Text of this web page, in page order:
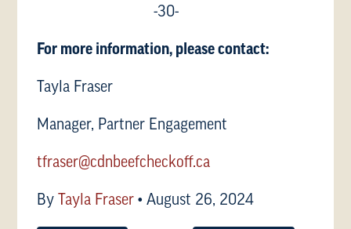
-30-
For more information, please contact:
Tayla Fraser
Manager, Partner Engagement
tfraser@cdnbeefcheckoff.ca
By Tayla Fraser • August 26, 2024